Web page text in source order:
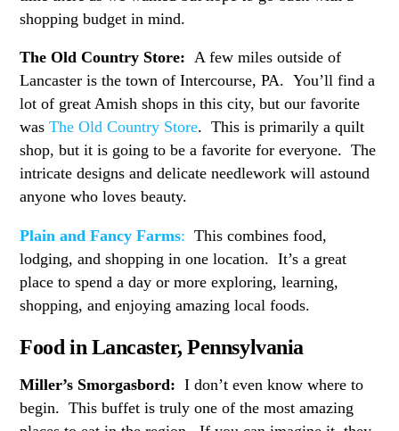
shopping budget in mind.
The Old Country Store:A few miles outside of
Lancaster is the town of Intercourse, PA. You’ll find a
lot of great Amish shops in this city, but our favorite
wasThe Old Country Store. This is primarily a quilt
shop, but it is going to be a favorite for everyone. The
intricate designs and delicate needlework will astound
anyone who loves beauty.
Plain and Fancy Farms: This combines food,
lodging, and shopping in one location. It’s a great
place to spend a day or more exploring, learning,
shopping, and enjoying amazing local foods.
Food in Lancaster, Pennsylvania
Miller’s Smorgasbord: I don’t even know where to
begin. This buffet is truly one of the most amazing